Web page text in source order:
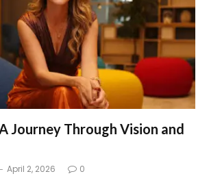
Journey Through Vision and
April 2, 2026 0